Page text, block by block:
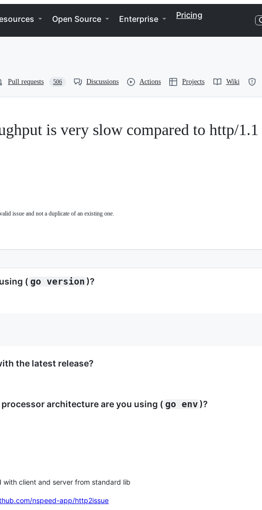
Open Source Enterprise Pricing
Pull requests 506 Discussions Actions Projects Wiki
is very slow compared to http/1.1
issue and not a duplicate of an existing one.
( go version )?
the latest release?
architecture are you using ( go env )?
client and server from standard lib
nspeed-app/http2issue